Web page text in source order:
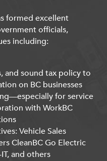
formed excellent
officials,
including:
and sound tax policy to
on BC businesses
for service
with WorkBC
Vehicle Sales
CleanBC Go Electric
and others